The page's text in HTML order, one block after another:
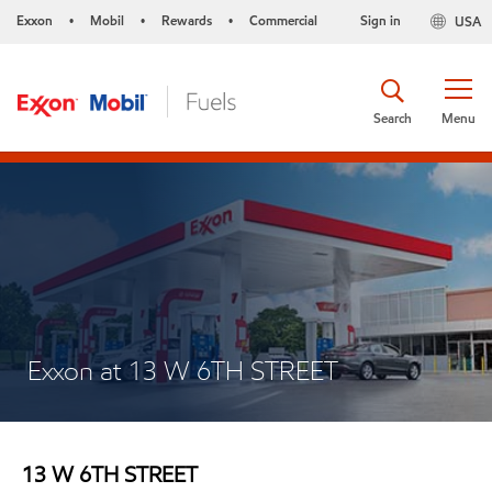
Exxon • Mobil • Rewards • Commercial USA
Sign in
Menu
Search
Exxon at 13 W 6TH STREET
13 W 6TH STREET